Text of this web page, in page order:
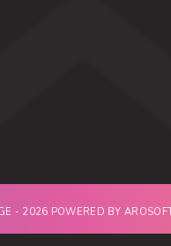
- 2026 POWERED BY